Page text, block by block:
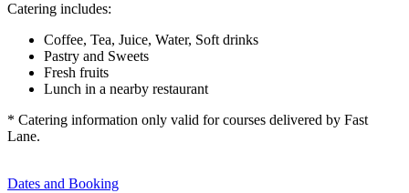
Catering includes:
Coffee, Tea, Juice, Water, Soft drinks
Pastry and Sweets
Fresh fruits
Lunch in a nearby restaurant
* Catering information only valid for courses delivered by Fast
Lane.
Dates and Booking